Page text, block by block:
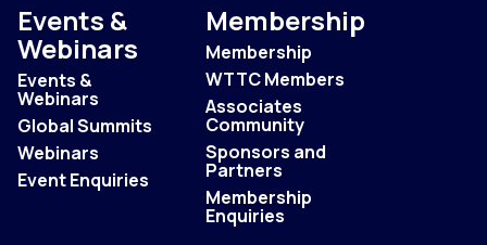
Events &
Webinars
Events &
Webinars
Global Summits
Webinars
Event Enquiries
Membership
Membership
WTTC Members
Associates
Community
Sponsors and
Partners
Membership
Enquiries